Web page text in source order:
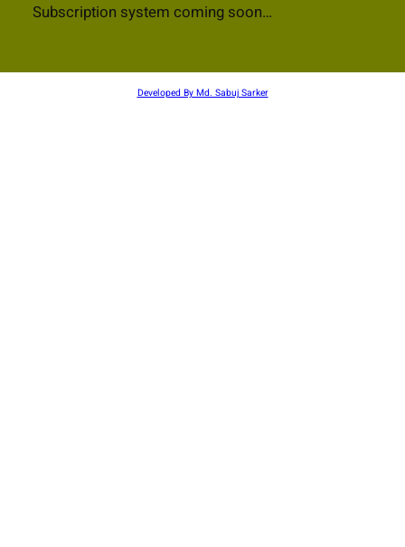
Subscription system coming soon…
Developed By Md. Sabuj Sarker